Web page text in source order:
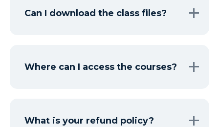
Can I download the class files?
Where can I access the courses?
What is your refund policy?